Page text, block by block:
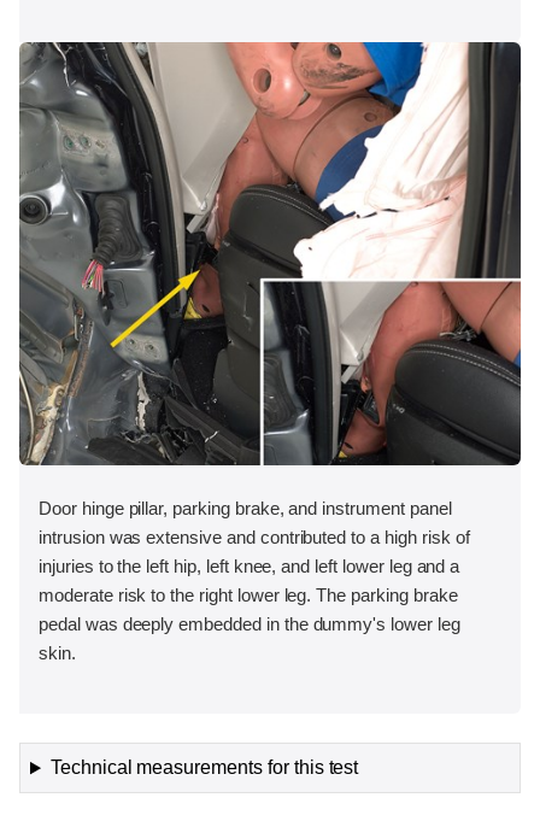
Door hinge pillar, parking brake, and instrument panel
intrusion was extensive and contributed to a high risk of
injuries to the left hip, left knee, and left lower leg and a
moderate risk to the right lower leg. The parking brake
pedal was deeply embedded in the dummy's lower leg
skin.
Technical measurements for this test